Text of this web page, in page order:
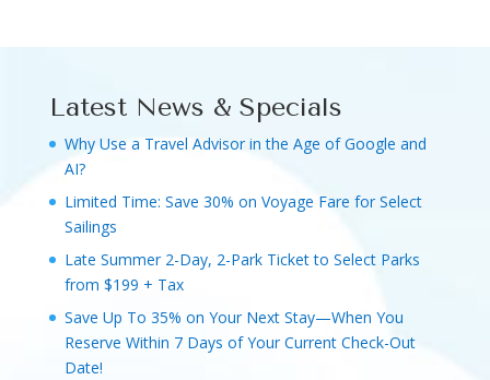
Latest News & Specials
Why Use a Travel Advisor in the Age of Google and
AI?
Limited Time: Save 30% on Voyage Fare for Select
Sailings
Late Summer 2-Day, 2-Park Ticket to Select Parks
from $199 + Tax
Save Up To 35% on Your Next Stay—When You
Reserve Within 7 Days of Your Current Check-Out
Date!